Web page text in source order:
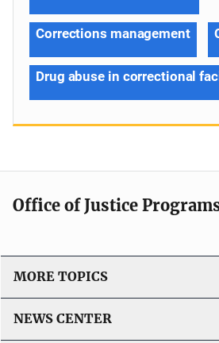
Corrections management
Drug abuse in correctional
Office of Justice
MORE TOPICS
NEWS CENTER